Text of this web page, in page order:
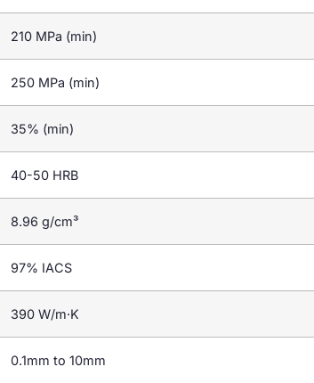
210 MPa (min)
250 MPa (min)
35% (min)
40-50 HRB
8.96 g/cm³
97% IACS
390 W/m·K
0.1mm to 10mm